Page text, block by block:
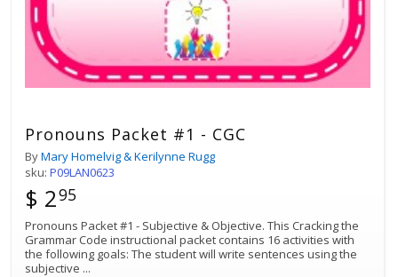
Pronouns Packet #1 - CGC
ByMary Homelvig & Kerilynne Rugg
sku: P09LAN0623
$ 295
Pronouns Packet #1 - Subjective & Objective. This Cracking the
Grammar Code instructional packet contains 16 activities with
the following goals: The student will write sentences using the
subjective ...